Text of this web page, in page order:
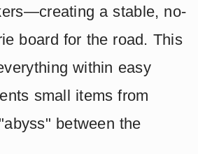
a stable, no-
board for the road. This
within easy
small items from
between the